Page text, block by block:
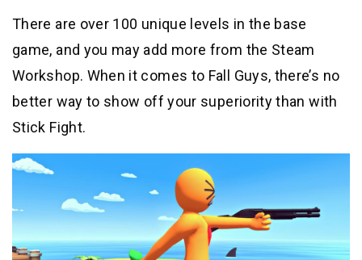
There are over 100 unique levels in the base
game, and you may add more from the Steam
Workshop. When it comes to Fall Guys, there’s no
better way to show off your superiority than with
Stick Fight.